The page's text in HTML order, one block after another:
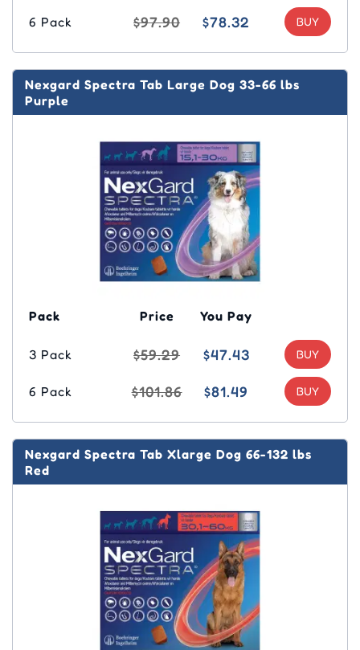
6 Pack $97.90 $78.32
Nexgard Spectra Tab Large Dog 33-66 lbs
Purple
Pack Price You Pay
3 Pack $59.29 $47.43
6 Pack $101.86 $81.49
Nexgard Spectra Tab Xlarge Dog 66-132 lbs
Red